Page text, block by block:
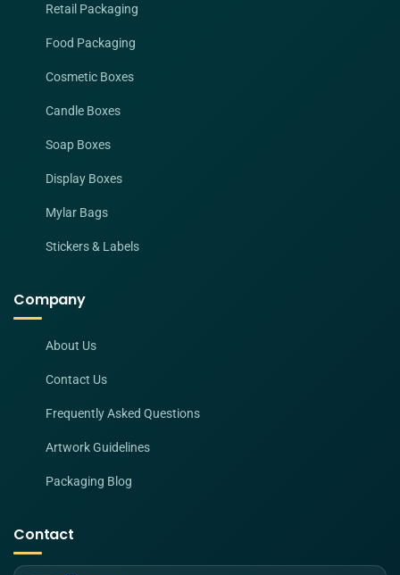
Retail Packaging
Food Packaging
Cosmetic Boxes
Candle Boxes
Soap Boxes
Display Boxes
Mylar Bags
Stickers & Labels
Company
About Us
Contact Us
Frequently Asked Questions
Artwork Guidelines
Packaging Blog
Contact